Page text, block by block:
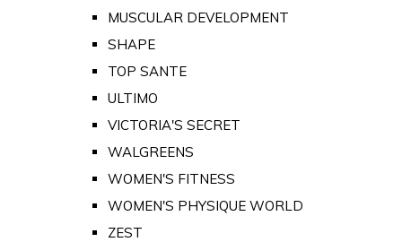
MUSCULAR DEVELOPMENT
SHAPE
TOP SANTE
ULTIMO
VICTORIA'S SECRET
WALGREENS
WOMEN'S FITNESS
WOMEN'S PHYSIQUE WORLD
ZEST